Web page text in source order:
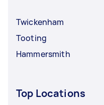
Twickenham
Tooting
Hammersmith
Top Locations